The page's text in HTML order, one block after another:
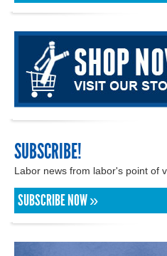
SUBSCRIBE!
Labor news from labor's point of
SUBSCRIBE NOW »